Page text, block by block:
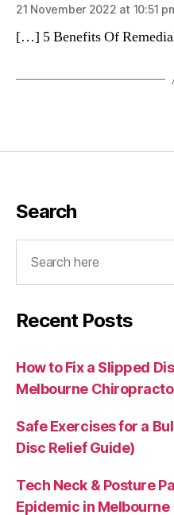
21 November 2022 at 10:51
[…] 5 Benefits Of
Search
Recent Posts
How to Fix a Slipped
Melbourne
Safe Exercises for a
Disc Relief Guide)
Tech Neck & Posture
Epidemic in Melbourne